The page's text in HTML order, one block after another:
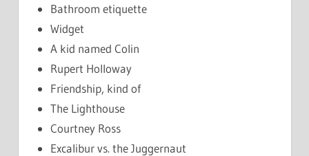
Bathroom etiquette
Widget
A kid named Colin
Rupert Holloway
Friendship, kind of
The Lighthouse
Courtney Ross
Excalibur vs. the Juggernaut